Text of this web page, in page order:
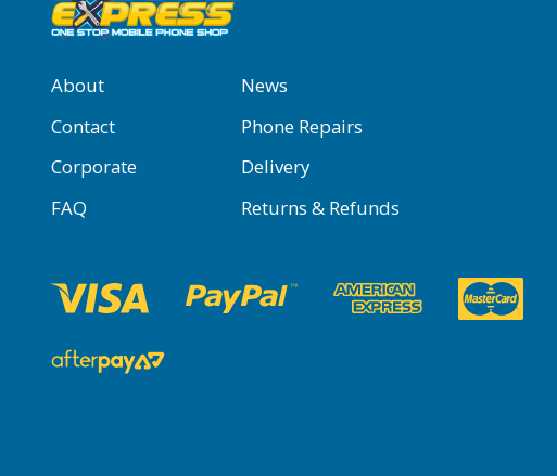
About
News
Contact
Phone Repairs
Corporate
Delivery
FAQ
Returns & Refunds